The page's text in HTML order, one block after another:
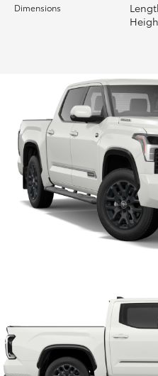
HiLux GVM Upgrade
Our Stock
Toyota Warranty
Enquiries
Dimensions